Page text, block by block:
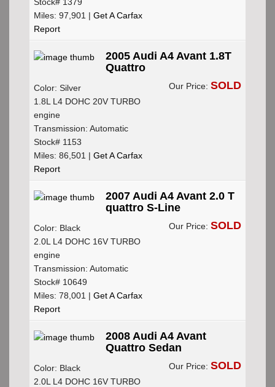
Miles: 97,901 |Get A Carfax
Report
2005 Audi A4 Avant 1.8T
Quattro
Color: Silver
1.8L L4 DOHC 20V TURBO
engine
Transmission: Automatic
Stock# 1153
Miles: 86,501 |Get A Carfax
Report
Our Price: SOLD
2007 Audi A4 Avant 2.0 T
quattro S-Line
Color: Black
2.0L L4 DOHC 16V TURBO
engine
Transmission: Automatic
Stock# 10649
Miles: 78,001 |Get A Carfax
Report
Our Price: SOLD
2008 Audi A4 Avant
Quattro Sedan
Color: Black
2.0L L4 DOHC 16V TURBO
Our Price: SOLD